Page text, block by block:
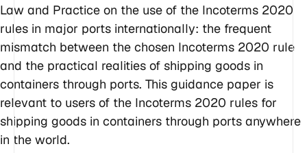
Law and Practice on the use of the Incoterms 2020
rules in major ports internationally: the frequent
mismatch between the chosen Incoterms 2020 rule
and the practical realities of shipping goods in
containers through ports. This guidance paper is
relevant to users of the Incoterms 2020 rules for
shipping goods in containers through ports anywhere
in the world.